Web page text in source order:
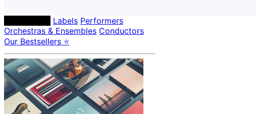
Labels Performers
Orchestras & Ensembles Conductors
Our Bestsellers ⭐